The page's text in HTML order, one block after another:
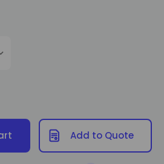
Foot Remote
Single Function Foot Remote
Add to Quote